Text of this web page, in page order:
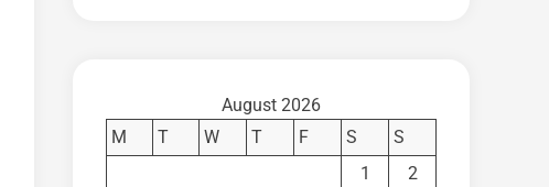
August 2026
M
T W T F S
S
1
2